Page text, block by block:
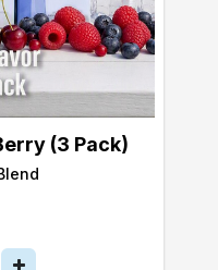
(3 Pack)